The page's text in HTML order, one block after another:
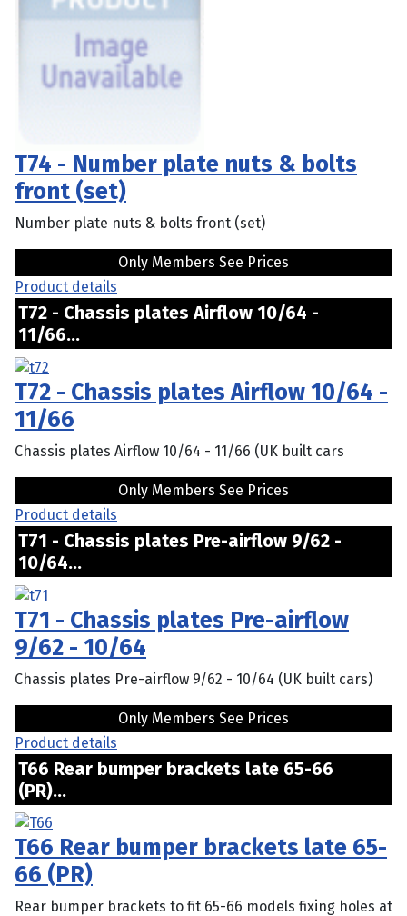
T74 - Number plate nuts & bolts
front (set)
Number plate nuts & bolts front (set)
Only Members See Prices
Product details
T72 - Chassis plates Airflow 10/64 -
11/66...
T72 - Chassis plates Airflow 10/64 -
11/66
Chassis plates Airflow 10/64 - 11/66 (UK built cars
Only Members See Prices
Product details
T71 - Chassis plates Pre-airflow 9/62 -
10/64...
T71 - Chassis plates Pre-airflow
9/62 - 10/64
Chassis plates Pre-airflow 9/62 - 10/64 (UK built cars)
Only Members See Prices
Product details
T66 Rear bumper brackets late 65-66
(PR)...
T66 Rear bumper brackets late 65-
66 (PR)
Rear bumper brackets to fit 65-66 models fixing holes at